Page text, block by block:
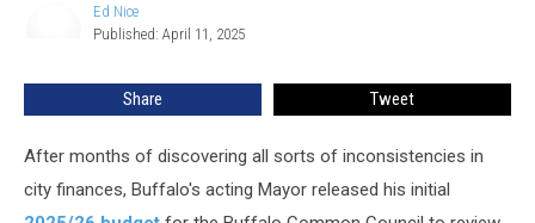
The
Ed Nice
Published: April 11, 2025
Share Tweet
After months of discovering all sorts of inconsistencies in
city finances, Buffalo's acting Mayor released his initial